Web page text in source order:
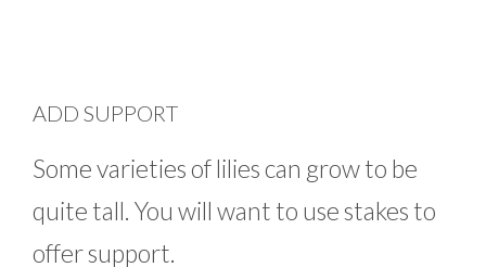
ADD SUPPORT
Some varieties of lilies can grow to be
quite tall. You will want to use stakes to
offer support.